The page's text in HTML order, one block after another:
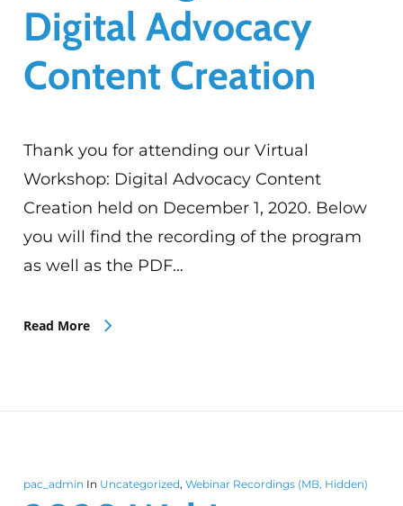
Digital Advocacy
Content Creation
Thank you for attending our Virtual
Workshop: Digital Advocacy Content
Creation held on December 1, 2020. Below
you will find the recording of the program
as well as the PDF…
Read More
pac_admin In Uncategorized, Webinar Recordings (MB, Hidden)